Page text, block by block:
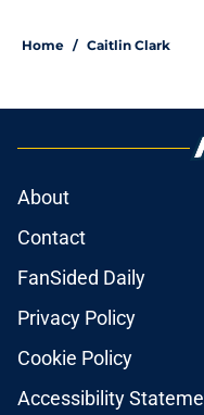
Home / Caitlin Clark
About
Contact
FanSided Daily
Privacy Policy
Cookie Policy
Accessibility